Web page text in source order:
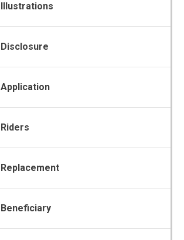
Illustrations
Disclosure
Application
Riders
Replacement
Beneficiary